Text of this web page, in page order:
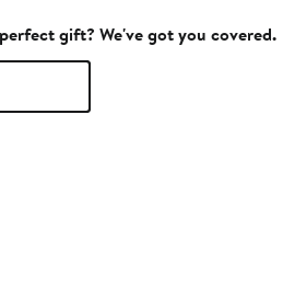
gift? We've got you covered.